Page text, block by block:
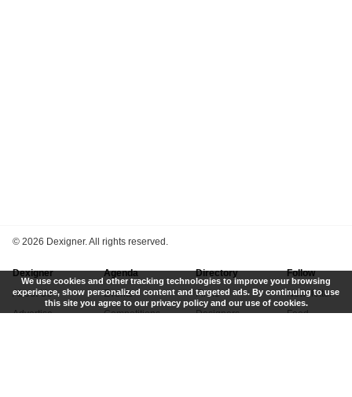
© 2026 Dexigner. All rights reserved.
Dexigner
About Us
Advertise
Agenda
Events
Competitions
Directory
Firms
Designers
Follow
Newsletter
Feed
We use cookies and other tracking technologies to improve your browsing
experience, show personalized content and targeted ads. By continuing to use
this site you agree to our privacy policy and our use of cookies.